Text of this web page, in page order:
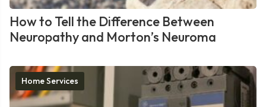
How to Tell the Difference Between
Neuropathy and Morton’s Neuroma
Home Services